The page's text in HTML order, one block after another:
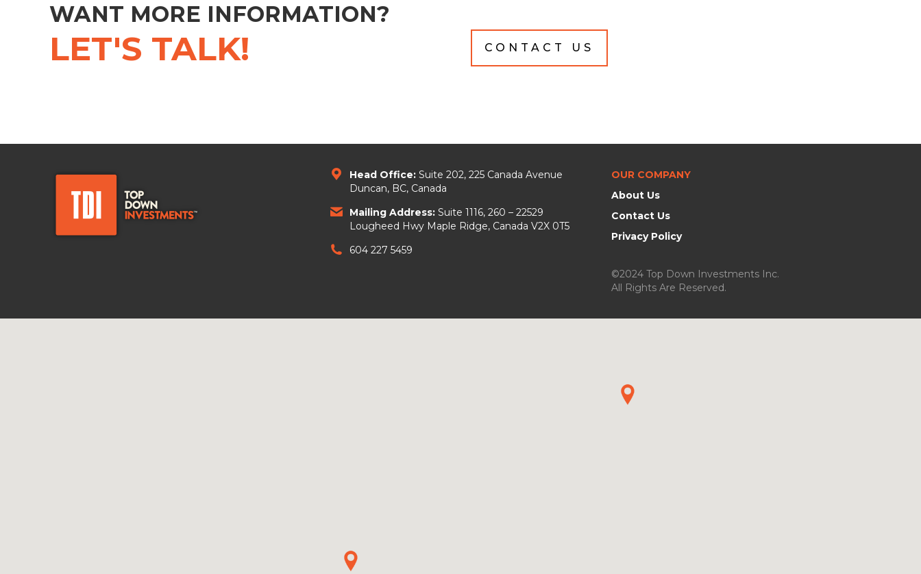
WANT MORE INFORMATION?
LET'S TALK! CONTACT US
Head Office: Suite 202, 225 Canada Avenue
Duncan, BC, Canada
Mailing Address: Suite 1116, 260 – 22529
Lougheed Hwy Maple Ridge, Canada V2X 0T5
604 227 5459
OUR COMPANY
About Us
Contact Us
Privacy Policy
©2024 Top Down Investments Inc.
All Rights Are Reserved.